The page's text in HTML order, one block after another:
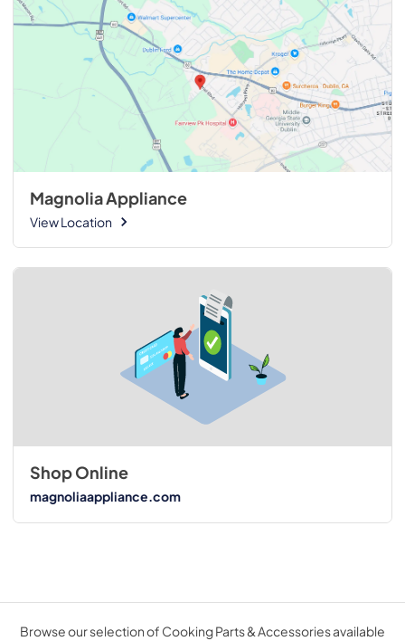
Magnolia Appliance
View Location
Shop Online
magnoliaappliance.com
Browse our selection of Cooking Parts & Accessories available